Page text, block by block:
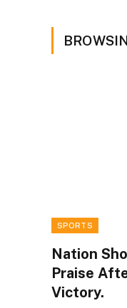
SPORTS
Nation
Praise
Victory.